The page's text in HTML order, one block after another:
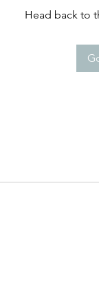
Head back to